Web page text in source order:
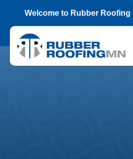
Welcome to Rubber Roofing